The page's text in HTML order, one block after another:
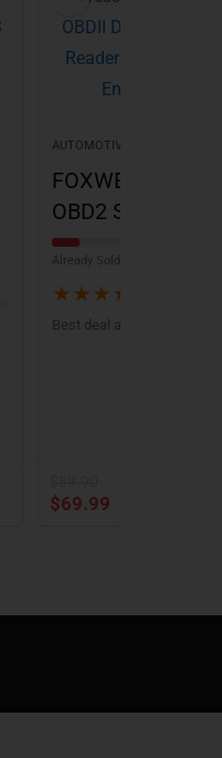
AUTOMOTIVE STORES
FOXWELL NT301
OBD2 Scanner
Already Sold: 14%
★ ★ ★ ★
Best deal at:
$69.99